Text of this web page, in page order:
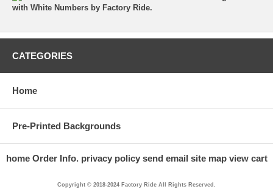
CATEGORIES
Home
Pre-Printed Backgrounds
home Order Info. privacy policy send email site map view cart
Copyright © 2018-2024 Factory Ride All Rights Reserved.